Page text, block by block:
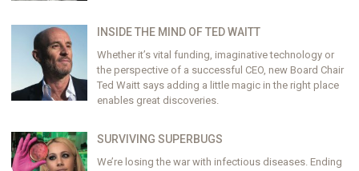
INSIDE THE MIND OF TED WAITT
Whether it’s vital funding, imaginative technology or
the perspective of a successful CEO, new Board Chair
Ted Waitt says adding a little magic in the right place
enables great discoveries.
SURVIVING SUPERBUGS
We’re losing the war with infectious diseases. Ending